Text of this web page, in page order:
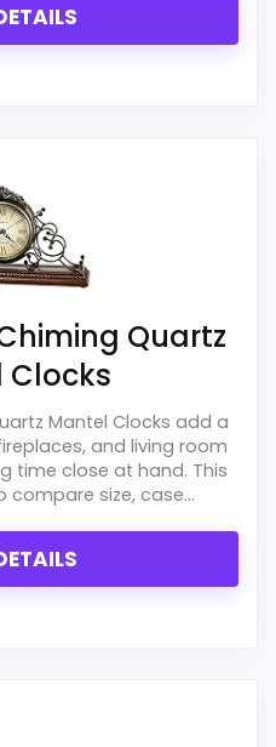
competitive side of
details match
options in this
to pick it is value
Quartz
Clocks
Mantel Clocks add a
and living room
time close at hand. This
compare size, case...